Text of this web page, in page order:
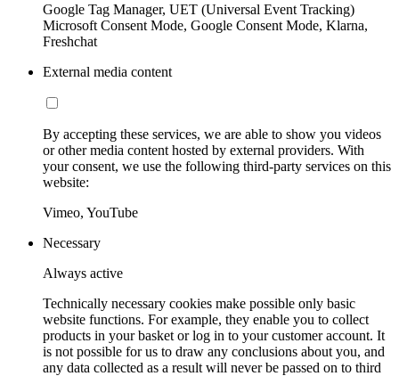
Google Tag Manager, UET (Universal Event Tracking)
Microsoft Consent Mode, Google Consent Mode, Klarna,
Freshchat
External media content
By accepting these services, we are able to show you videos
or other media content hosted by external providers. With
your consent, we use the following third-party services on this
website:
Vimeo, YouTube
Necessary
Always active
Technically necessary cookies make possible only basic
website functions. For example, they enable you to collect
products in your basket or log in to your customer account. It
is not possible for us to draw any conclusions about you, and
any data collected as a result will never be passed on to third